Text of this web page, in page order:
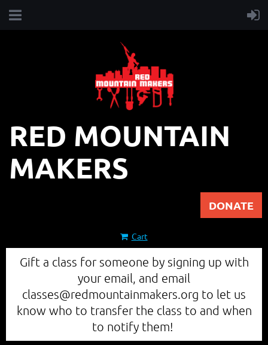
RED MOUNTAIN
MAKERS
DONATE
Cart
Gift a class for someone by signing up with
your email, and email
classes@redmountainmakers.org to let us
know who to transfer the class to and when
to notify them!